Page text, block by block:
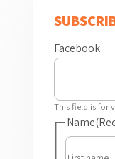
Facebook
This field is for
Name